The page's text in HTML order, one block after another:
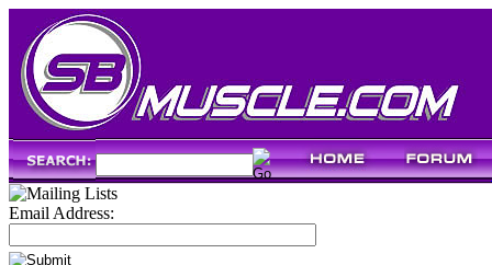
Email Address: